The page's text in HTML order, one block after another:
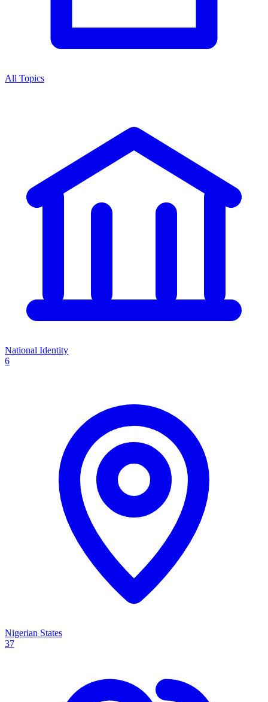
All Topics
National Identity
6
Nigerian States
37